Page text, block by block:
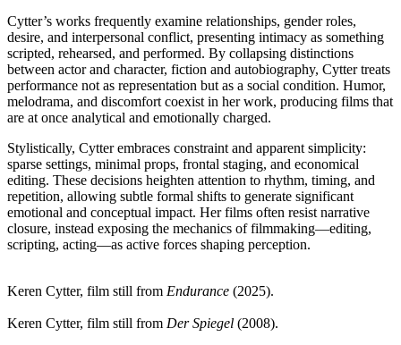
Cytter’s works frequently examine relationships, gender roles,
desire, and interpersonal conflict, presenting intimacy as something
scripted, rehearsed, and performed. By collapsing distinctions
between actor and character, fiction and autobiography, Cytter treats
performance not as representation but as a social condition. Humor,
melodrama, and discomfort coexist in her work, producing films that
are at once analytical and emotionally charged.
Stylistically, Cytter embraces constraint and apparent simplicity:
sparse settings, minimal props, frontal staging, and economical
editing. These decisions heighten attention to rhythm, timing, and
repetition, allowing subtle formal shifts to generate significant
emotional and conceptual impact. Her films often resist narrative
closure, instead exposing the mechanics of filmmaking—editing,
scripting, acting—as active forces shaping perception.
Keren Cytter, film still from Endurance (2025).
Keren Cytter, film still from Der Spiegel (2008).